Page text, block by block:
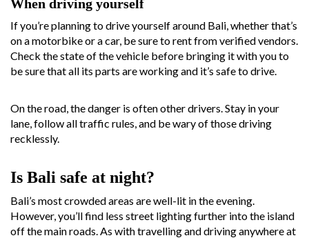
When driving yourself
If you’re planning to drive yourself around Bali, whether that’s
on a motorbike or a car, be sure to rent from verified vendors.
Check the state of the vehicle before bringing it with you to
be sure that all its parts are working and it’s safe to drive.
On the road, the danger is often other drivers. Stay in your
lane, follow all traffic rules, and be wary of those driving
recklessly.
Is Bali safe at night?
Bali’s most crowded areas are well-lit in the evening.
However, you’ll find less street lighting further into the island
off the main roads. As with travelling and driving anywhere at